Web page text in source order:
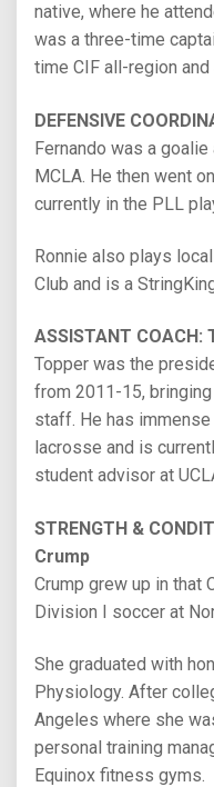
native, where he
was a three-time
time CIF all-region
DEFENSIVE
Fernando was a
MCLA. He then went
currently in the PLL
Ronnie also plays
Club and is a
ASSISTANT COACH:
Topper was the
from 2011-15,
staff. He has
lacrosse and is
student advisor at
STRENGTH &
Crump
Crump grew up in that
Division I soccer at
She graduated with
Physiology. After
Angeles where she
personal training
Equinox fitness gyms.